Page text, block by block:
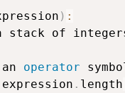
) :
stack of
operator
expression . length